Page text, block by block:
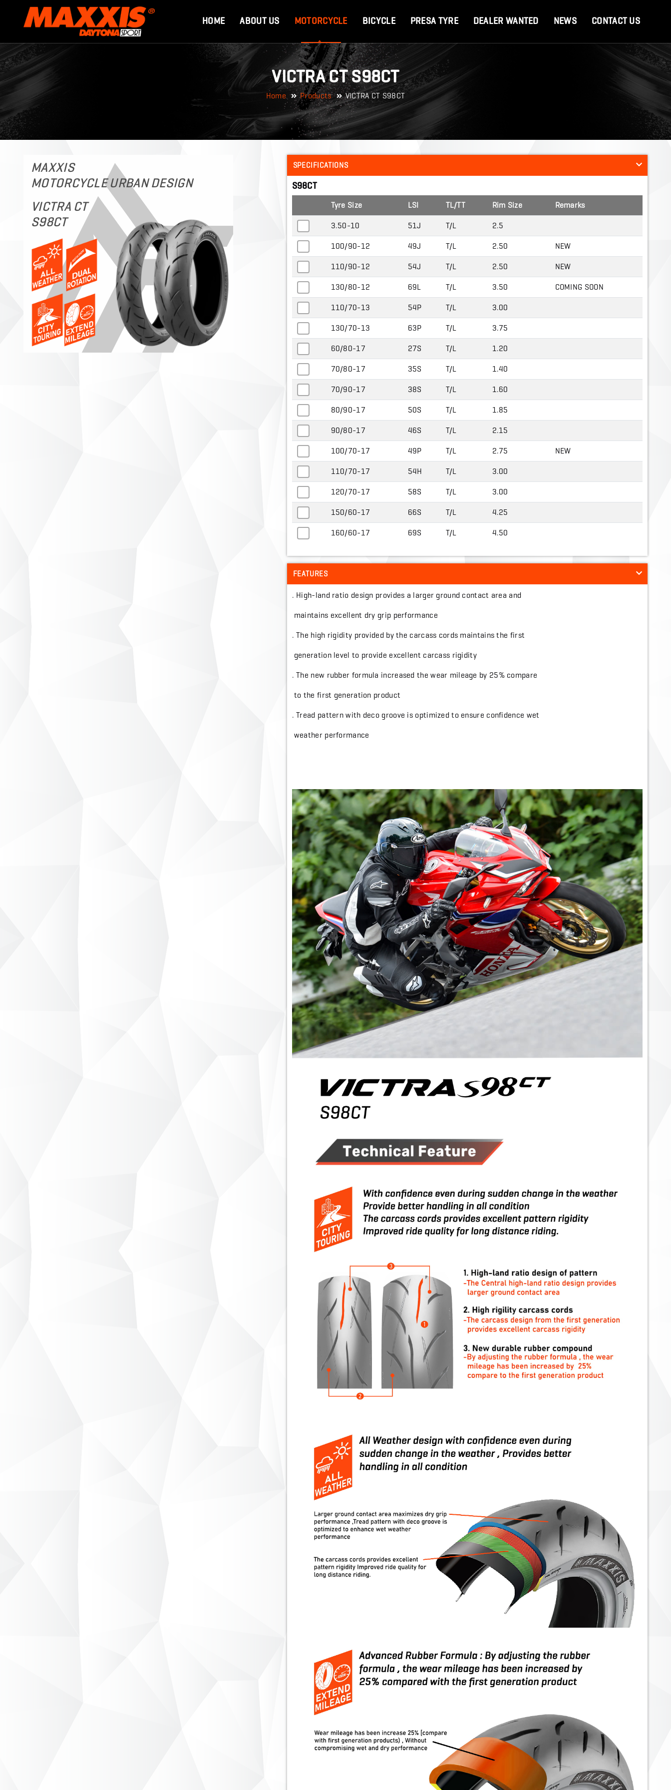
HOME ABOUT US MOTORCYCLE BICYCLE PRESA TYRE DEALER WANTED NEWS CONTACT US
VICTRA CT S98CT
Home Products VICTRA CT S98CT
MAXXIS
MOTORCYCLE URBAN DESIGN
VICTRA CT
S98CT
SPECIFICATIONS
S98CT
Tyre Size LSI TL/TT Rim Size Remarks
3.50-10 51J T/L 2.5
100/90-12 49J T/L 2.50 NEW
110/90-12 54J T/L 2.50 NEW
130/80-12 69L T/L 3.50 COMING SOON
110/70-13 54P T/L 3.00
130/70-13 63P T/L 3.75
60/80-17 27S T/L 1.20
70/80-17 35S T/L 1.40
70/90-17 38S T/L 1.60
80/90-17 50S T/L 1.85
90/80-17 46S T/L 2.15
100/70-17 49P T/L 2.75 NEW
110/70-17 54H T/L 3.00
120/70-17 58S T/L 3.00
150/60-17 66S T/L 4.25
160/60-17 69S T/L 4.50
FEATURES
. High-land ratio design provides a larger ground contact area and
maintains excellent dry grip performance
. The high rigidity provided by the carcass cords maintains the first
generation level to provide excellent carcass rigidity
. The new rubber formula increased the wear mileage by 25% compare
to the first generation product
. Tread pattern with deco groove is optimized to ensure confidence wet
weather performance